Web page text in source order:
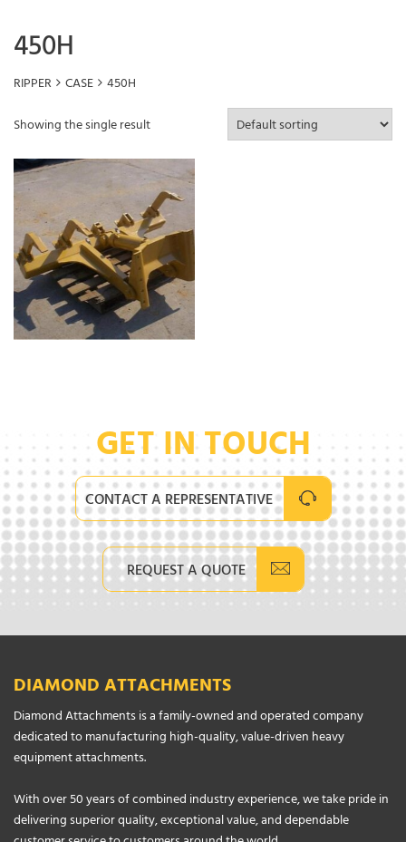
450H
RIPPER CASE 450H
Showing the single result
GET IN TOUCH
CONTACT A REPRESENTATIVE
REQUEST A QUOTE
DIAMOND ATTACHMENTS
Diamond Attachments is a family-owned and operated company
dedicated to manufacturing high-quality, value-driven heavy
equipment attachments.
With over 50 years of combined industry experience, we take pride in
delivering superior quality, exceptional value, and dependable